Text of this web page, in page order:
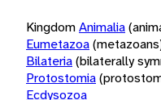
KingdomAnimalia
Eumetazoa
Bilateria(bilaterally
Protostomia
Ecdysozoa